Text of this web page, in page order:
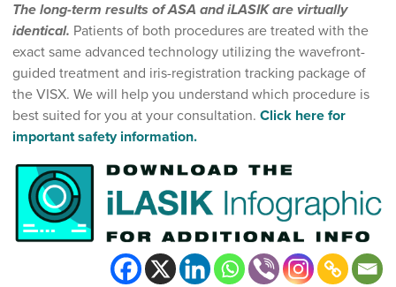
The long-term results of ASA and iLASIK are virtually
identical. Patients of both procedures are treated with the
exact same advanced technology utilizing the wavefront-
guided treatment and iris-registration tracking package of
the VISX. We will help you understand which procedure is
best suited for you at your consultation. Click here for
important safety information.